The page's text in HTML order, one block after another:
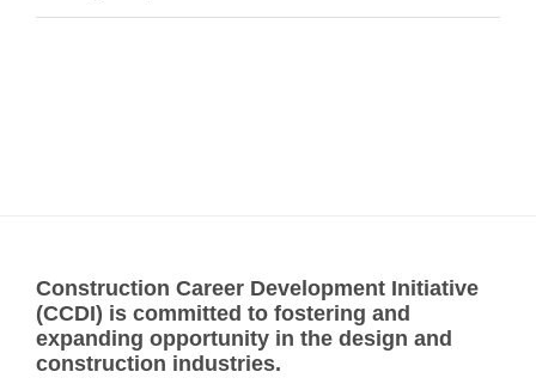
Construction Career Development Initiative
(CCDI) is committed to fostering and
expanding opportunity in the design and
construction industries.